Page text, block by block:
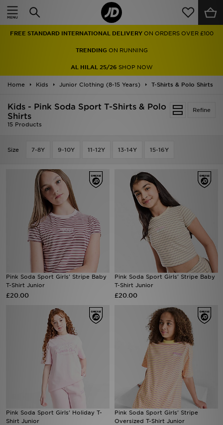
FREE STANDARD INTERNATIONAL DELIVERY ON ORDERS OVER £100
TRENDINGON RUNNING
AL HILAL 25/26 SHOP NOW
Home Kids Junior Clothing (8-15 Years) T-Shirts & Polo Shirts
Refine
Kids - Pink Soda Sport T-Shirts & Polo
Shirts
15 Products
Size 7-8Y 9-10Y 11-12Y 13-14Y 15-16Y
Pink Soda Sport Girls' Stripe Baby
T-Shirt Junior
£20.00
Pink Soda Sport Girls' Stripe Baby
T-Shirt Junior
£20.00
Pink Soda Sport Girls' Holiday T-
Shirt Junior
Pink Soda Sport Girls' Stripe
Oversized T-Shirt Junior
Home
Men
Women
Accessories
Collections
Football